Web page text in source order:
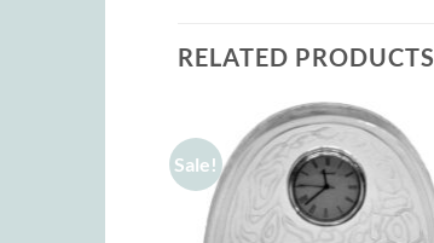
RELATED PRODUCTS
Sale!